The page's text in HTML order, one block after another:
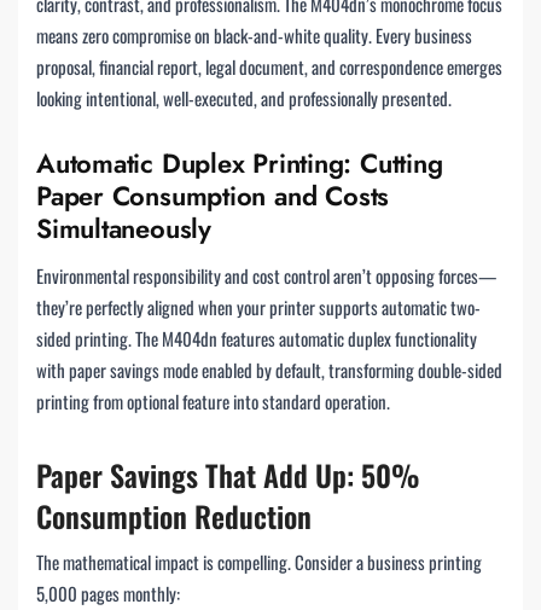
means zero compromise on black-and-white quality. Every business
proposal, financial report, legal document, and correspondence emerges
looking intentional, well-executed, and professionally presented.
Automatic Duplex Printing: Cutting
Paper Consumption and Costs
Simultaneously
Environmental responsibility and cost control aren’t opposing forces—
they’re perfectly aligned when your printer supports automatic two-
sided printing. The M404dn features automatic duplex functionality
with paper savings mode enabled by default, transforming double-sided
printing from optional feature into standard operation.
Paper Savings That Add Up: 50%
Consumption Reduction
The mathematical impact is compelling. Consider a business printing
5,000 pages monthly: